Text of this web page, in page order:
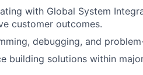
with Global System
customer outcomes.
debugging, and
building solutions within